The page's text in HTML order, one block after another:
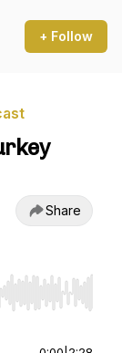
+ Follow
Share
End to jump to